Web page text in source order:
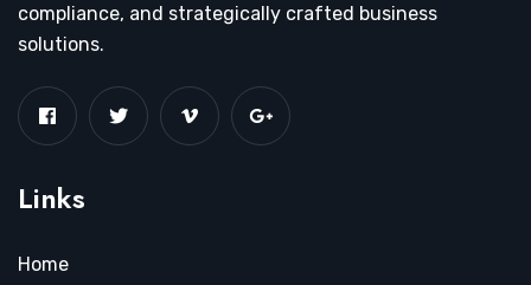
compliance, and strategically crafted business
solutions.
Links
Home